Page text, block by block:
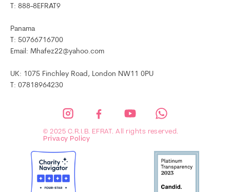
© 2025 C.R.I.B. EFRAT. All rights reserved.
Privacy Policy
T: 888-8EFRAT9
Panama
T: 50766716700
Email: Mhafez22@yahoo.com
UK: 1075 Finchley Road, London NW11 0PU
T: 07818964230